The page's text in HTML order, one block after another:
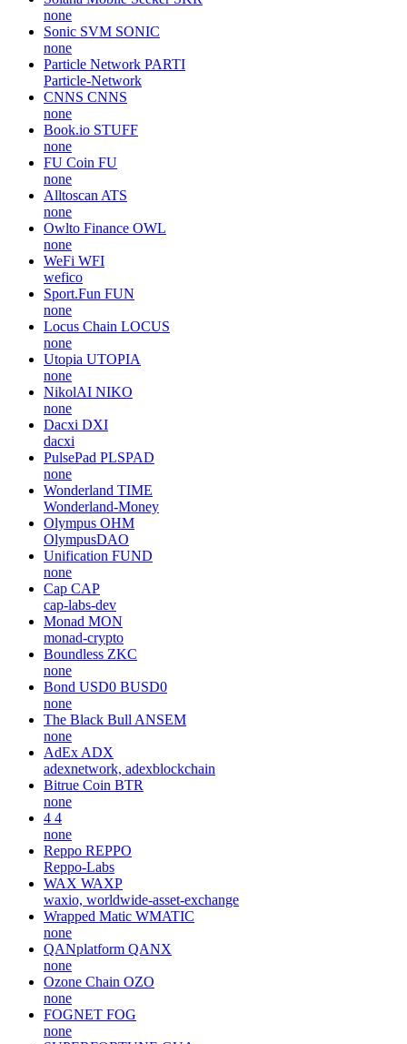
none
Sonic SVM SONIC
none
Particle Network PARTI
Particle-Network
CNNS CNNS
none
Book.io STUFF
none
FU Coin FU
none
Alltoscan ATS
none
Owlto Finance OWL
none
WeFi WFI
wefico
Sport.Fun FUN
none
Locus Chain LOCUS
none
Utopia UTOPIA
none
NikolAI NIKO
none
Dacxi DXI
dacxi
PulsePad PLSPAD
none
Wonderland TIME
Wonderland-Money
Olympus OHM
OlympusDAO
Unification FUND
none
Cap CAP
cap-labs-dev
Monad MON
monad-crypto
Boundless ZKC
none
Bond USD0 BUSD0
none
The Black Bull ANSEM
none
AdEx ADX
adexnetwork, adexblockchain
Bitrue Coin BTR
none
4 4
none
Reppo REPPO
Reppo-Labs
WAX WAXP
waxio, worldwide-asset-exchange
Wrapped Matic WMATIC
none
QANplatform QANX
none
Ozone Chain OZO
none
FOGNET FOG
none